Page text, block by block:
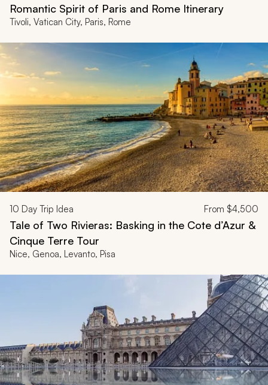
Romantic Spirit of Paris and Rome Itinerary
Tivoli, Vatican City, Paris, Rome
10 Day Trip Idea From $4,500
Tale of Two Rivieras: Basking in the Cote d’Azur &
Cinque Terre Tour
Nice, Genoa, Levanto, Pisa